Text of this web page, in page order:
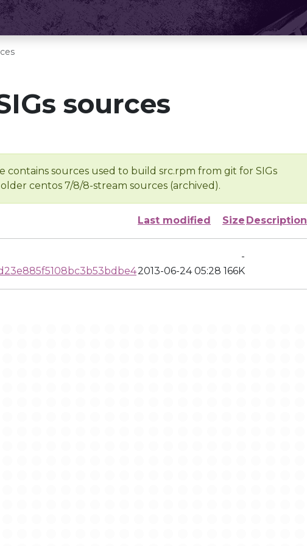
sources
contains sources used to build src.rpm from git for SIGs
centos 7/8/8-stream sources (archived).
Last modified Size Description
-
2013-06-24 05:28 166K